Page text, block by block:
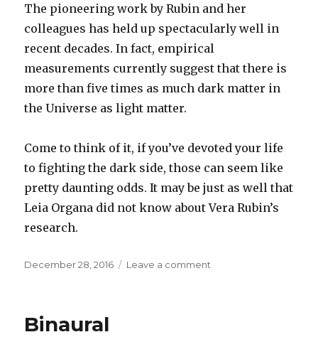
The pioneering work by Rubin and her
colleagues has held up spectacularly well in
recent decades. In fact, empirical
measurements currently suggest that there is
more than five times as much dark matter in
the Universe as light matter.
Come to think of it, if you’ve devoted your life
to fighting the dark side, those can seem like
pretty daunting odds. It may be just as well that
Leia Organa did not know about Vera Rubin’s
research.
Posted
December 28, 2016 Leave a comment
Binaural